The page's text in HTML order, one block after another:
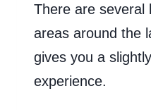
There are several
areas around the
gives you a
experience.